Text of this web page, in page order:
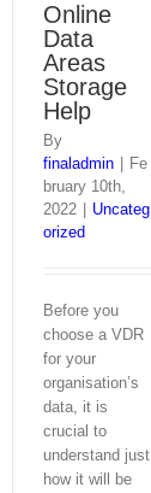
Online
Data
Areas
Storage
Help
By
finaladmin
Fe
bruary 10th,
2022
Uncateg
orized
Before you
choose a VDR
for your
organisation’s
data, it is
crucial to
understand just
how it will be